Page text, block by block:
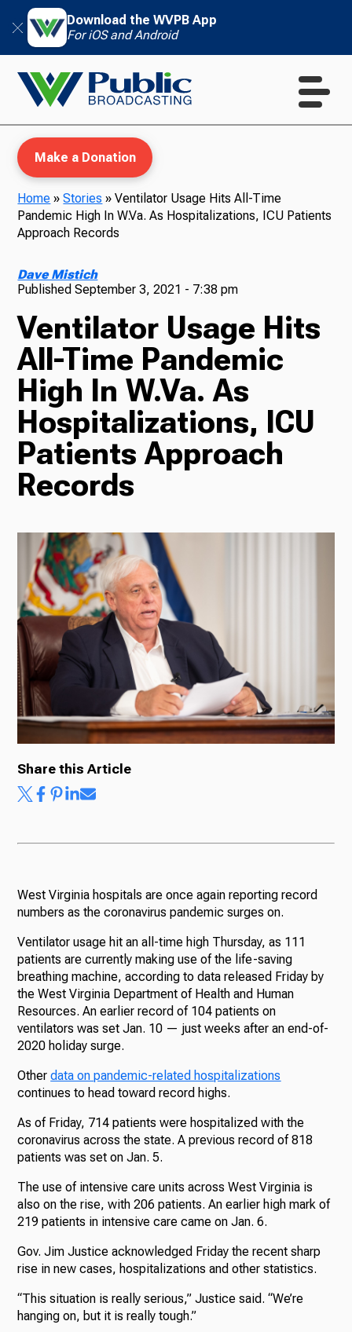
Download the WVPB App
For iOS and Android
WVPB Education
Radio
Podcasts
News
About Us
Ways to Give
Make a Donation
Home »Stories »Ventilator Usage Hits All-Time
Pandemic High In W.Va. As Hospitalizations, ICU Patients
Approach Records
Dave Mistich
PublishedSeptember 3, 2021 - 7:38 pm
Ventilator Usage Hits
All-Time Pandemic
High In W.Va. As
Hospitalizations, ICU
Patients Approach
Records
Share this Article
West Virginia hospitals are once again reporting record
numbers as the coronavirus pandemic surges on.
Ventilator usage hit an all-time high Thursday, as 111
patients are currently making use of the life-saving
breathing machine, according to data released Friday by
the West Virginia Department of Health and Human
Resources. An earlier record of 104 patients on
ventilators was set Jan. 10 — just weeks after an end-of-
2020 holiday surge.
Otherdata on pandemic-related hospitalizations
continues to head toward record highs.
As of Friday, 714 patients were hospitalized with the
coronavirus across the state. A previous record of 818
patients was set on Jan. 5.
The use of intensive care units across West Virginia is
also on the rise, with 206 patients. An earlier high mark of
219 patients in intensive care came on Jan. 6.
Gov. Jim Justice acknowledged Friday the recent sharp
rise in new cases, hospitalizations and other statistics.
“This situation is really serious,” Justice said. “We’re
hanging on, but it is really tough.”